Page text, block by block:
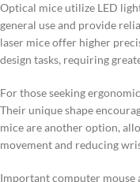
Optical mice utilize LED
general use and provide
laser mice offer higher
design tasks, requiring
For those seeking
Their unique shape
mice are another option,
movement and reducing
Important computer mouse